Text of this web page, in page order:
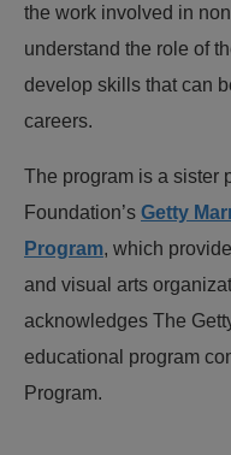
the work involved in
understand the role of
develop skills that can
careers.
The program is a sister
Foundation’s Getty
Program, which
and visual arts
acknowledges The
educational program
Program.